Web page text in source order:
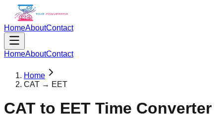
HomeAboutContact
HomeAboutContact
Home
CAT → EET
CAT to EET Time Converter